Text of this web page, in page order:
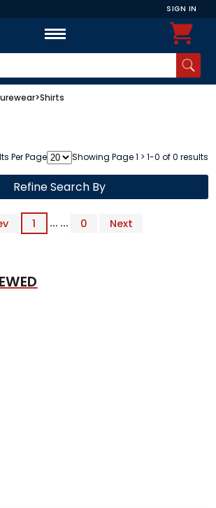
SIGN IN
>Shirts
Per Page Showing Page 1 > 1-0 of 0 results
Refine Search By
1 ... ... 0 Next